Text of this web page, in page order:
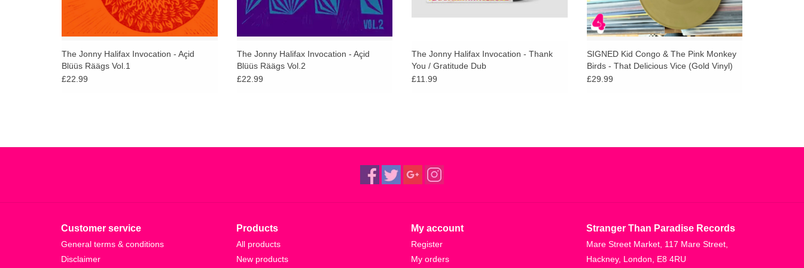
The Jonny Halifax Invocation - Açid
Blüüs Räägs Vol.1
£22.99
The Jonny Halifax Invocation - Açid
Blüüs Räägs Vol.2
£22.99
The Jonny Halifax Invocation - Thank
You / Gratitude Dub
£11.99
SIGNED Kid Congo & The Pink Monkey
Birds - That Delicious Vice (Gold Vinyl)
£29.99
Customer service
General terms & conditions
Disclaimer
Products
All products
New products
My account
Register
My orders
Stranger Than Paradise Records
Mare Street Market, 117 Mare Street,
Hackney, London, E8 4RU